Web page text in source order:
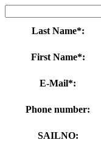
Last Name*:
First Name*:
E-Mail*:
Phone number:
SAILNO: